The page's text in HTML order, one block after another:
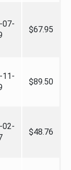
07-
$67.95
11-
$89.50
02-
$48.76